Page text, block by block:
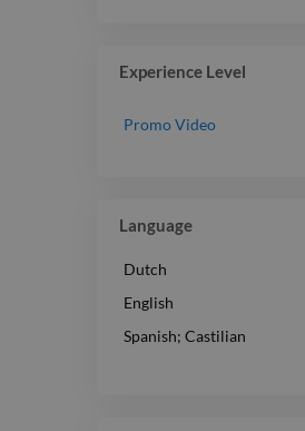
Experience Level
Promo Video
Language
Dutch
English
Spanish; Castilian